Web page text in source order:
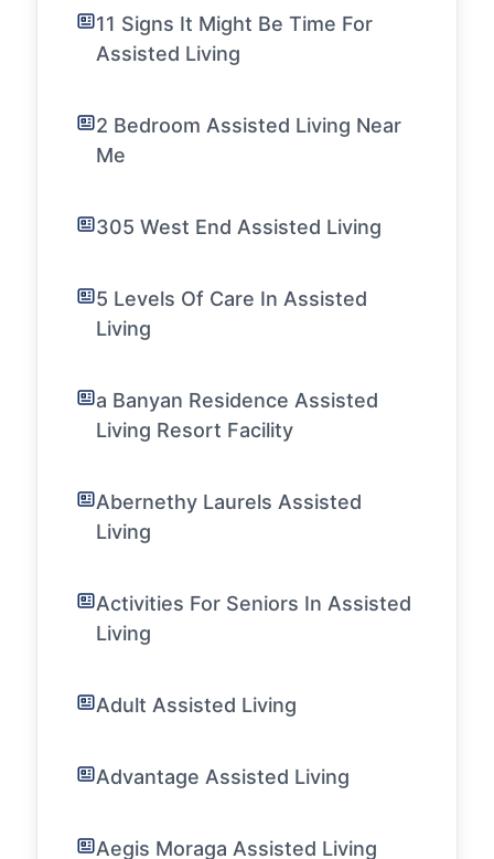
11 Signs It Might Be Time For
Assisted Living
2 Bedroom Assisted Living Near
Me
305 West End Assisted Living
5 Levels Of Care In Assisted
Living
a Banyan Residence Assisted
Living Resort Facility
Abernethy Laurels Assisted
Living
Activities For Seniors In Assisted
Living
Adult Assisted Living
Advantage Assisted Living
Aegis Moraga Assisted Living